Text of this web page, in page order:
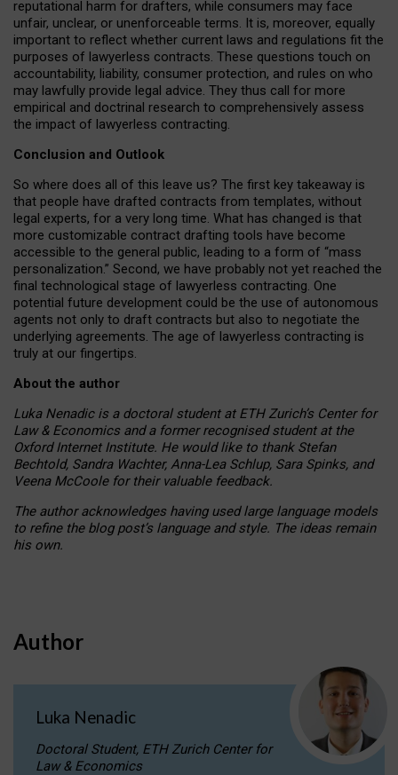
reputational harm for drafters, while consumers may face
unfair, unclear, or unenforceable terms. It is, moreover, equally
important to reflect whether current laws and regulations fit the
purposes of lawyerless contracts. These questions touch on
accountability, liability, consumer protection, and rules on who
may lawfully provide legal advice. They thus call for more
empirical and doctrinal research to comprehensively assess
the impact of lawyerless contracting.
Conclusion and Outlook
So where does all of this leave us? The first key takeaway is
that people have drafted contracts from templates, without
legal experts, for a very long time. What has changed is that
more customizable contract drafting tools have become
accessible to the general public, leading to a form of “mass
personalization.” Second, we have probably not yet reached the
final technological stage of lawyerless contracting. One
potential future development could be the use of autonomous
agents not only to draft contracts but also to negotiate the
underlying agreements. The age of lawyerless contracting is
truly at our fingertips.
About the author
Luka Nenadic is a doctoral student at ETH Zurich’s Center for
Law & Economics and a former recognised student at the
Oxford Internet Institute. He would like to thank Stefan
Bechtold, Sandra Wachter, Anna-Lea Schlup, Sara Spinks, and
Veena McCoole for their valuable feedback.
The author acknowledges having used large language models
to refine the blog post’s language and style. The ideas remain
his own.
Author
Luka Nenadic
Doctoral Student, ETH Zurich Center for
Law & Economics